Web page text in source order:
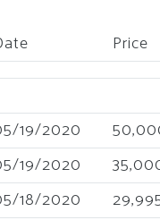
Price
19/2020
19/2020
18/2020